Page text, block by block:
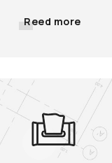
Reed more